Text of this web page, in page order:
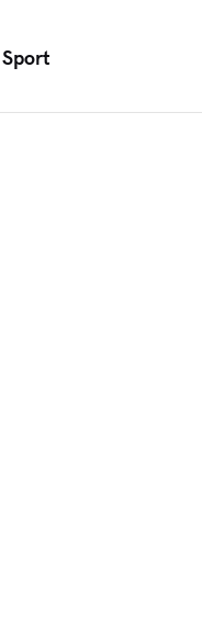
Sport